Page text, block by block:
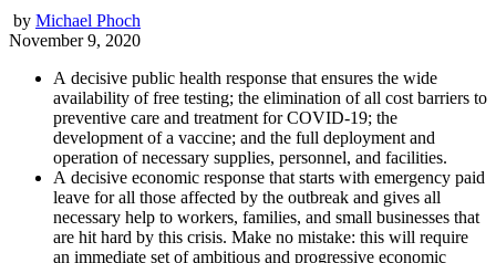
by Michael Phoch
November 9, 2020
A decisive public health response that ensures the wide
availability of free testing; the elimination of all cost barriers to
preventive care and treatment for COVID-19; the
development of a vaccine; and the full deployment and
operation of necessary supplies, personnel, and facilities.
A decisive economic response that starts with emergency paid
leave for all those affected by the outbreak and gives all
necessary help to workers, families, and small businesses that
are hit hard by this crisis. Make no mistake: this will require
an immediate set of ambitious and progressive economic